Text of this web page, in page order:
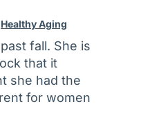
Healthy Aging
fall. She is
that it
she had the
for women